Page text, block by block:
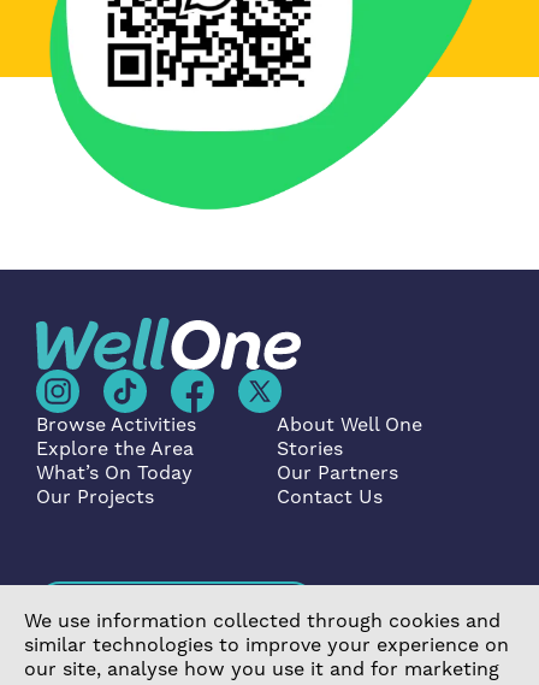
Browse Activities
Explore the Area
What’s On Today
Our Projects
About Well One
Stories
Our Partners
Contact Us
We use information collected through cookies and
similar technologies to improve your experience on
our site, analyse how you use it and for marketing